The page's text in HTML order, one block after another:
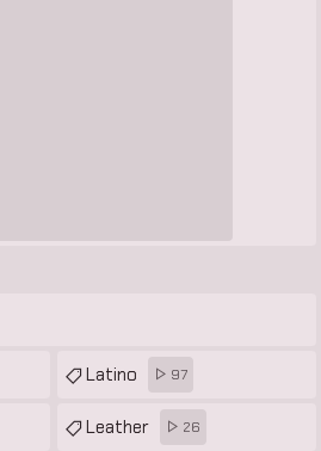
Latino 97
Leather 26